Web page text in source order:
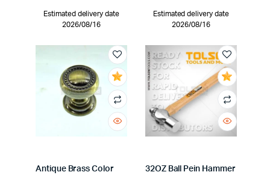
Estimated delivery date
2026/08/16
Estimated delivery date
2026/08/16
Antique Brass Color
32OZ Ball Pein Hammer